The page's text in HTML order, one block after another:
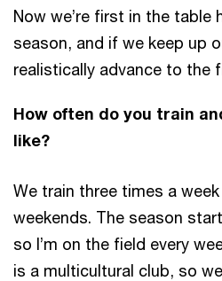
Now we’re first in the table
season, and if we keep up
realistically advance to the
How often do you train
like?
We train three times a
weekends. The season
so I’m on the field every
is a multicultural club, so